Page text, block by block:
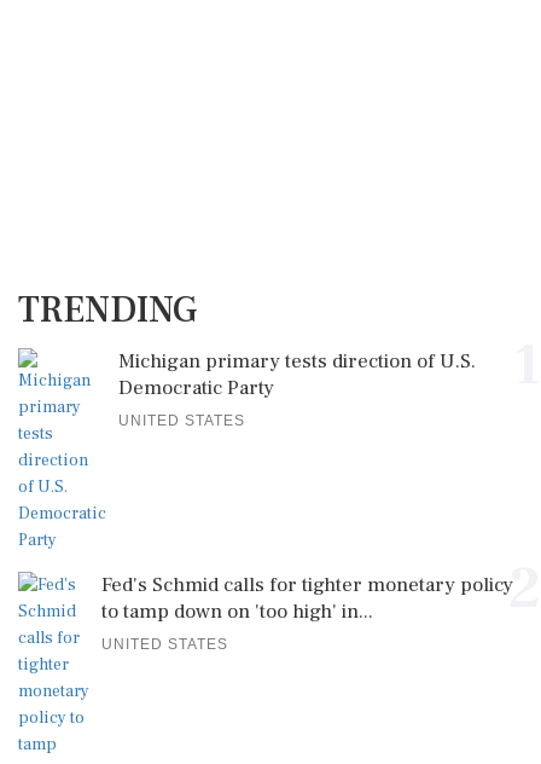
TRENDING
Michigan primary tests direction of U.S.
Democratic Party
UNITED STATES
2
Fed's Schmid calls for tighter monetary policy
to tamp down on 'too high' in...
UNITED STATES